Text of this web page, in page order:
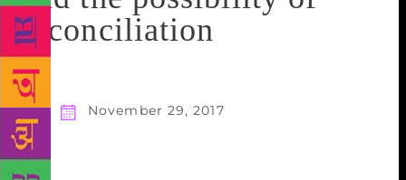
reconciliation
November 29, 2017